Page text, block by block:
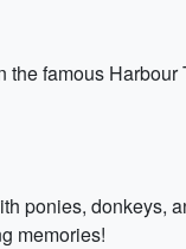
famous Harbour
ponies, donkeys,
memories!